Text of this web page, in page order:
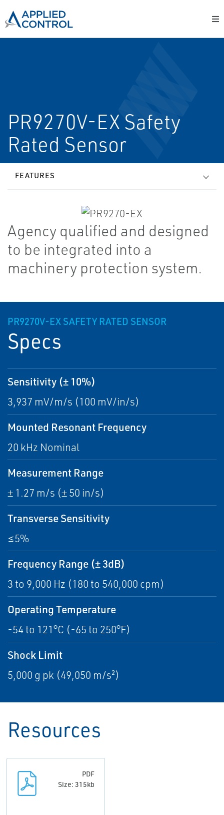
PR9270V-EX Safety
Rated Sensor
FEATURES
Agency qualified and designed
to be integrated into a
machinery protection system.
PR9270V-EX SAFETY RATED SENSOR
Specs
Sensitivity (± 10%)
3,937 mV/m/s (100 mV/in/s)
Mounted Resonant Frequency
20 kHz Nominal
Measurement Range
± 1.27 m/s (± 50 in/s)
Transverse Sensitivity
≤5%
Frequency Range (± 3dB)
3 to 9,000 Hz (180 to 540,000 cpm)
Operating Temperature
-54 to 121°C (-65 to 250°F)
Shock Limit
5,000 g pk (49,050 m/s²)
Resources
PDF
Size: 315kb